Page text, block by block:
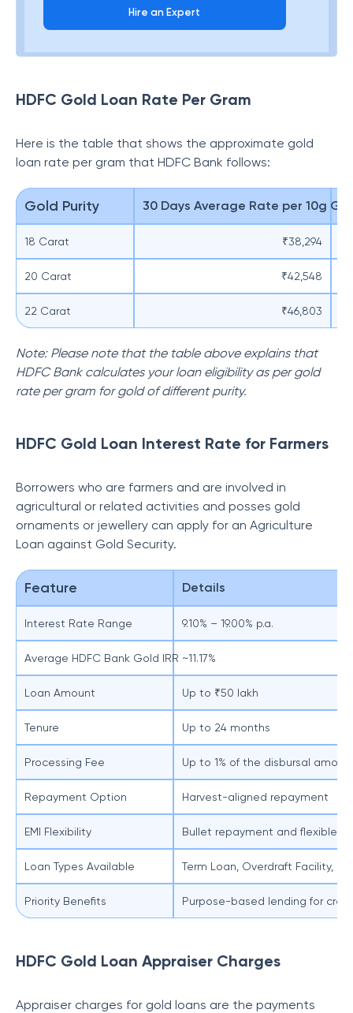
Hire an Expert
HDFC Gold Loan Rate Per Gram
Here is the table that shows the approximate gold
loan rate per gram that HDFC Bank follows:
Gold Purity 30 Days Average Rate per 10g
18 Carat ₹38,294
20 Carat ₹42,548
22 Carat ₹46,803
Note: Please note that the table above explains that
HDFC Bank calculates your loan eligibility as per gold
rate per gram for gold of different purity.
HDFC Gold Loan Interest Rate for Farmers
Borrowers who are farmers and are involved in
agricultural or related activities and posses gold
ornaments or jewellery can apply for an Agriculture
Loan against Gold Security.
Feature Details
Interest Rate Range 9.10% – 19.00% p.a.
Average HDFC Bank Gold IRR ~11.17%
Loan Amount Up to ₹50 lakh
Tenure Up to 24 months
Processing Fee Up to 1% of the disbursal
Repayment Option Harvest-aligned repayment
EMI Flexibility Bullet repayment and flexible
Loan Types Available Term Loan, Overdraft Facility, or
Priority Benefits Purpose-based lending for
HDFC Gold Loan Appraiser Charges
Appraiser charges for gold loans are the payments